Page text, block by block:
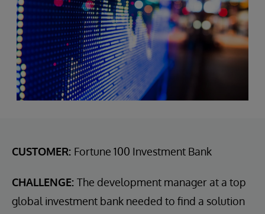
CUSTOMER: Fortune 100 Investment Bank
CHALLENGE: The development manager at a top
global investment bank needed to find a solution